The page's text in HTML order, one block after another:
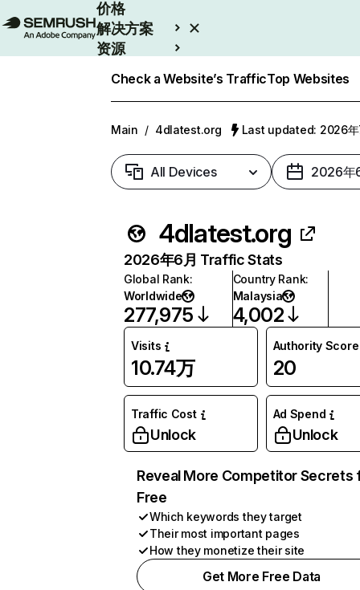
价格
解决方案
资源
Check a Website’s TrafficTop Websites
Main / 4dlatest.org Last updated: 2026年
All Devices 2026年
4dlatest.org
2026年6月 Traffic Stats
Global Rank:
Worldwide
277,975
Country Rank:
Malaysia
4,002
Visits
10.74万
Authority Score
20
Traffic Cost
Unlock
Ad Spend
Unlock
Reveal More Competitor Secrets
Free
Which keywords they target
Their most important pages
How they monetize their site
Get More Free Data